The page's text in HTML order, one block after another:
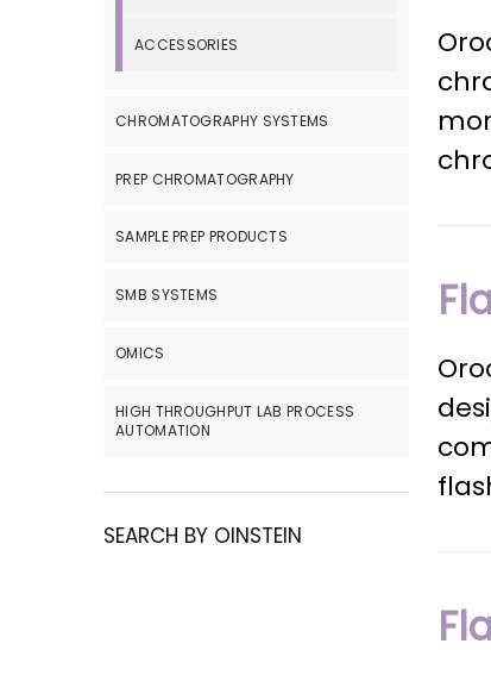
ACCESSORIES
CHROMATOGRAPHY SYSTEMS
PREP CHROMATOGRAPHY
SAMPLE PREP PRODUCTS
SMB SYSTEMS
OMICS
HIGH THROUGHPUT LAB PROCESS
AUTOMATION
SEARCH BY OINSTEIN